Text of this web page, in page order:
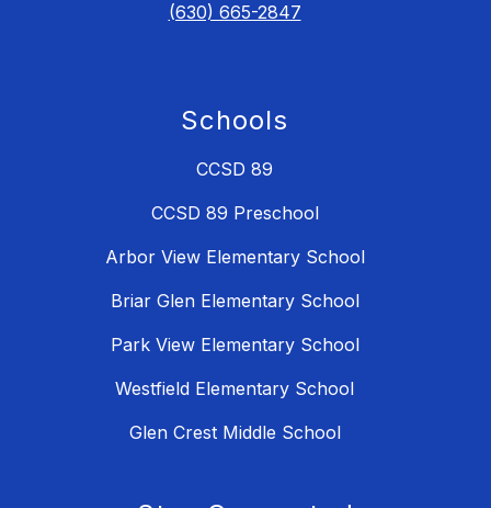
(630) 665-2847
Schools
CCSD 89
CCSD 89 Preschool
Arbor View Elementary School
Briar Glen Elementary School
Park View Elementary School
Westfield Elementary School
Glen Crest Middle School